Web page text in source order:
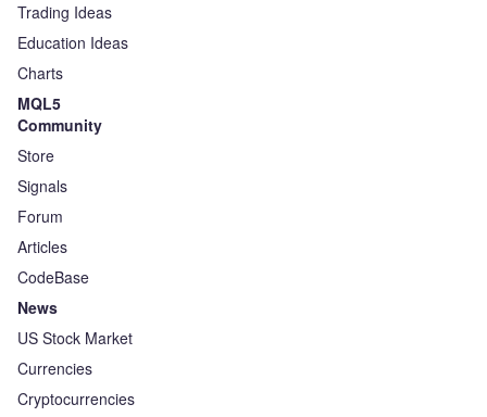
Trading Ideas
Education Ideas
Charts
MQL5
Community
Store
Signals
Forum
Articles
CodeBase
News
US Stock Market
Currencies
Cryptocurrencies